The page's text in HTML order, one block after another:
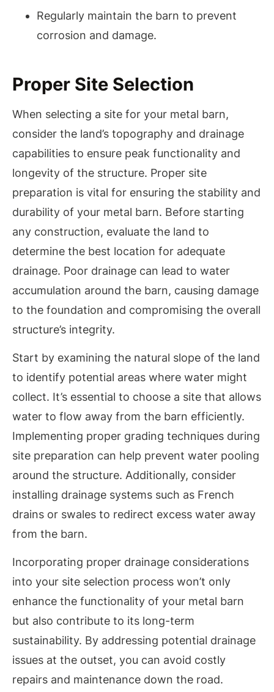
Regularly maintain the barn to prevent
corrosion and damage.
Proper Site Selection
When selecting a site for your metal barn,
consider the land’s topography and drainage
capabilities to ensure peak functionality and
longevity of the structure. Proper site
preparation is vital for ensuring the stability and
durability of your metal barn. Before starting
any construction, evaluate the land to
determine the best location for adequate
drainage. Poor drainage can lead to water
accumulation around the barn, causing damage
to the foundation and compromising the overall
structure’s integrity.
Start by examining the natural slope of the land
to identify potential areas where water might
collect. It’s essential to choose a site that allows
water to flow away from the barn efficiently.
Implementing proper grading techniques during
site preparation can help prevent water pooling
around the structure. Additionally, consider
installing drainage systems such as French
drains or swales to redirect excess water away
from the barn.
Incorporating proper drainage considerations
into your site selection process won’t only
enhance the functionality of your metal barn
but also contribute to its long-term
sustainability. By addressing potential drainage
issues at the outset, you can avoid costly
repairs and maintenance down the road.